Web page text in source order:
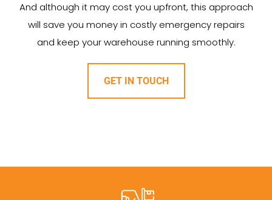
And although it may cost you upfront, this approach
will save you money in costly emergency repairs
and keep your warehouse running smoothly.
GET IN TOUCH